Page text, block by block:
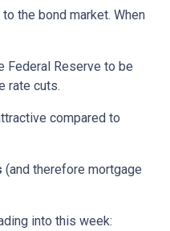
the bond market. When
Federal Reserve to be
rate cuts.
compared to
(and therefore mortgage
into this week: